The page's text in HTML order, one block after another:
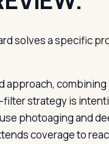
solves a specific
approach,
strategy is
photoaging and
coverage to